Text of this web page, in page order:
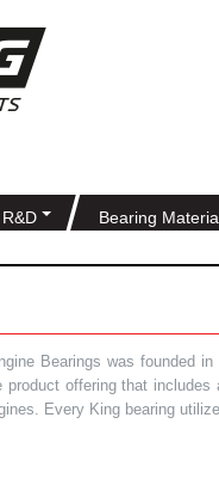
R&D Bearing
Bearings was founded
offering that
Every King bearing